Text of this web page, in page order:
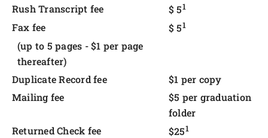
Rush Transcript fee $ 51
Fax fee $ 51
(up to 5 pages - $1 per page
thereafter)
Duplicate Record fee
$1 per copy
Mailing fee
$5 per graduation
folder
Returned Check fee
$251